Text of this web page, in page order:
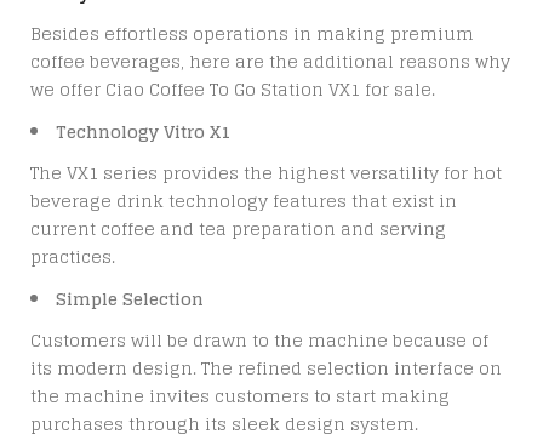
Besides effortless operations in making premium
coffee beverages, here are the additional reasons why
we offer Ciao Coffee To Go Station VX1 for sale.
Technology Vitro X1
The VX1 series provides the highest versatility for hot
beverage drink technology features that exist in
current coffee and tea preparation and serving
practices.
Simple Selection
Customers will be drawn to the machine because of
its modern design. The refined selection interface on
the machine invites customers to start making
purchases through its sleek design system.